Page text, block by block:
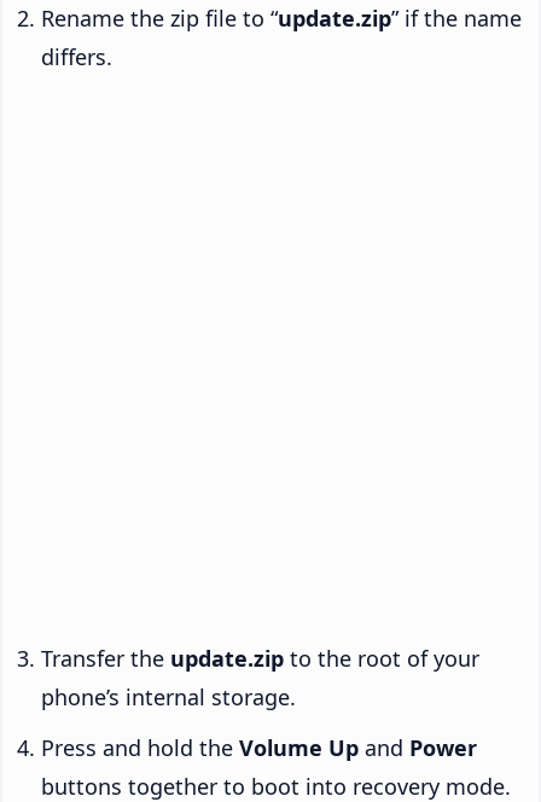
Rename the zip file to “update.zip” if the name
differs.
Transfer the update.zip to the root of your
phone’s internal storage.
Press and hold the Volume Up and Power
buttons together to boot into recovery mode.